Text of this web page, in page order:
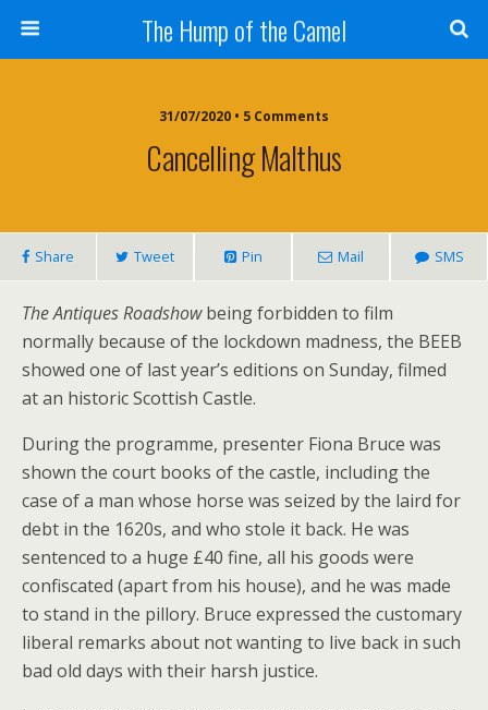
The Hump of the Camel
31/07/2020 • 5 Comments
Cancelling Malthus
Share Tweet Pin Mail SMS
The Antiques Roadshowbeing forbidden to film
normally because of the lockdown madness, the BEEB
showed one of last year’s editions on Sunday, filmed
at an historic Scottish Castle.
During the programme, presenter Fiona Bruce was
shown the court books of the castle, including the
case of a man whose horse was seized by the laird for
debt in the 1620s, and who stole it back. He was
sentenced to a huge £40 fine, all his goods were
confiscated (apart from his house), and he was made
to stand in the pillory. Bruce expressed the customary
liberal remarks about not wanting to live back in such
bad old days with their harsh justice.